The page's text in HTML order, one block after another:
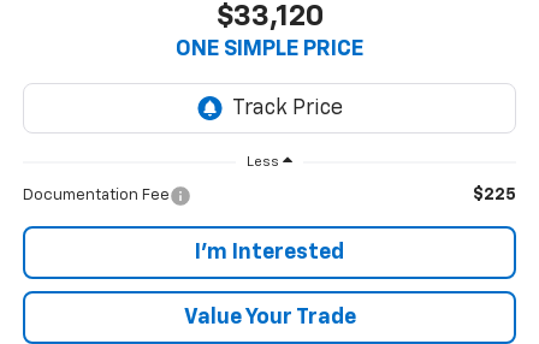
$33,120
ONE SIMPLE PRICE
Less
Documentation Fee $225
I'm Interested
Value Your Trade